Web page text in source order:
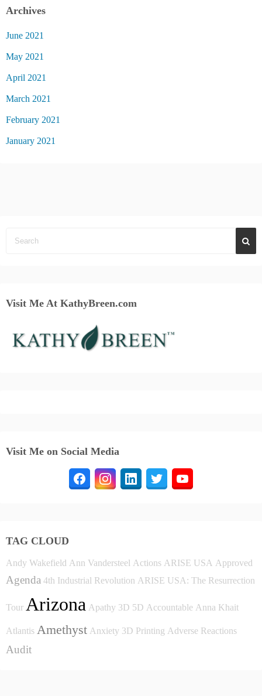
Archives
June 2021
May 2021
April 2021
March 2021
February 2021
January 2021
Visit Me At KathyBreen.com
Visit Me on Social Media
TAG CLOUD
Andy Wakefield Ann Vandersteel Actions ARISE USA Approved
Agenda 4th Industrial Revolution ARISE USA: The Resurrection
Tour Arizona Apathy 3D 5D Accountable Anna Khait
Atlantis Amethyst Anxiety 3D Printing Adverse Reactions
Audit